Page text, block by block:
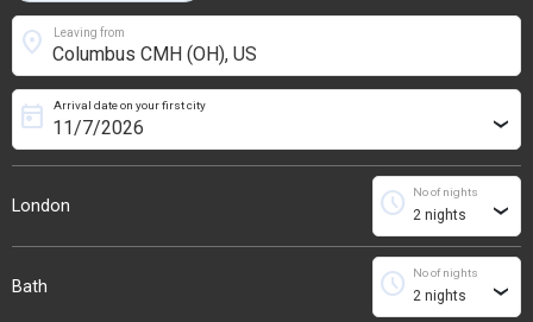
Leaving from
location_on
London
Arrival date on your first city
today ›
No of nights
schedule ›
Bath
No of nights
schedule ›